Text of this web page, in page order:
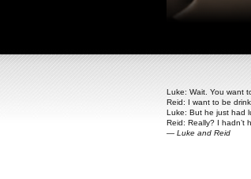
Luke: Wait. You want
Reid: I want to be
Luke: But he just had
Reid: Really? I hadn’t
— Luke and Reid